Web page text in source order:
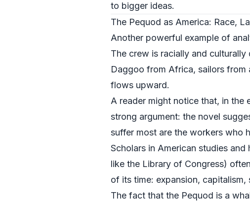
to bigger ideas.
The Pequod as America: Race,
Another powerful example of
The crew is racially and
Daggoo from Africa, sailors
flows upward.
A reader might notice that, in the
strong argument: the novel
suffer most are the workers who
Scholars in American studies
like the Library of Congress)
of its time: expansion,
The fact that the Pequod is a